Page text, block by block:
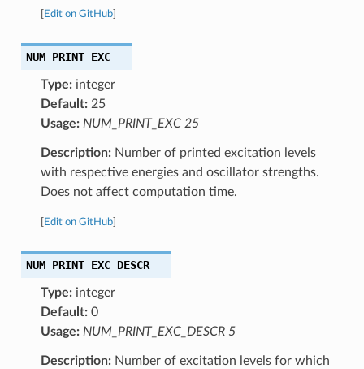
Edit on GitHub]
NUM_PRINT_EXC
Type:integer
Default:25
Usage: NUM_PRINT_EXC 25
Description:Number of printed excitation levels
with respective energies and oscillator strengths.
Does not affect computation time.
Edit on GitHub]
NUM_PRINT_EXC_DESCR
Type:integer
Default:0
Usage: NUM_PRINT_EXC_DESCR 5
Description:Number of excitation levels for which